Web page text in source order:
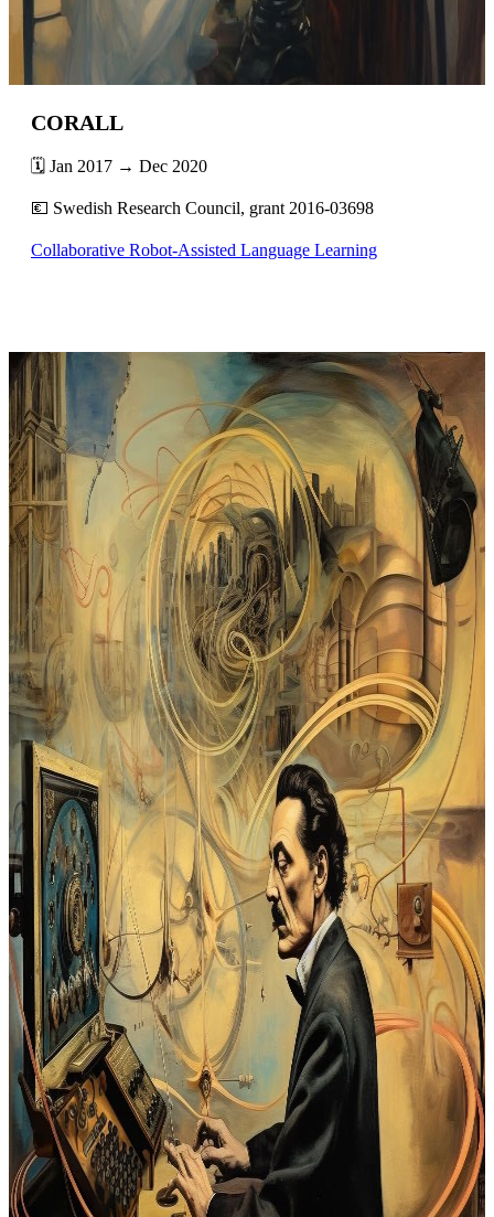
CORALL
🗓️ Jan 2017 → Dec 2020
💶 Swedish Research Council, grant 2016-03698
Collaborative Robot-Assisted Language Learning